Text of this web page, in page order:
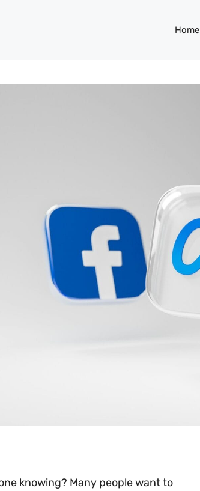
Home
knowing? Many people want to